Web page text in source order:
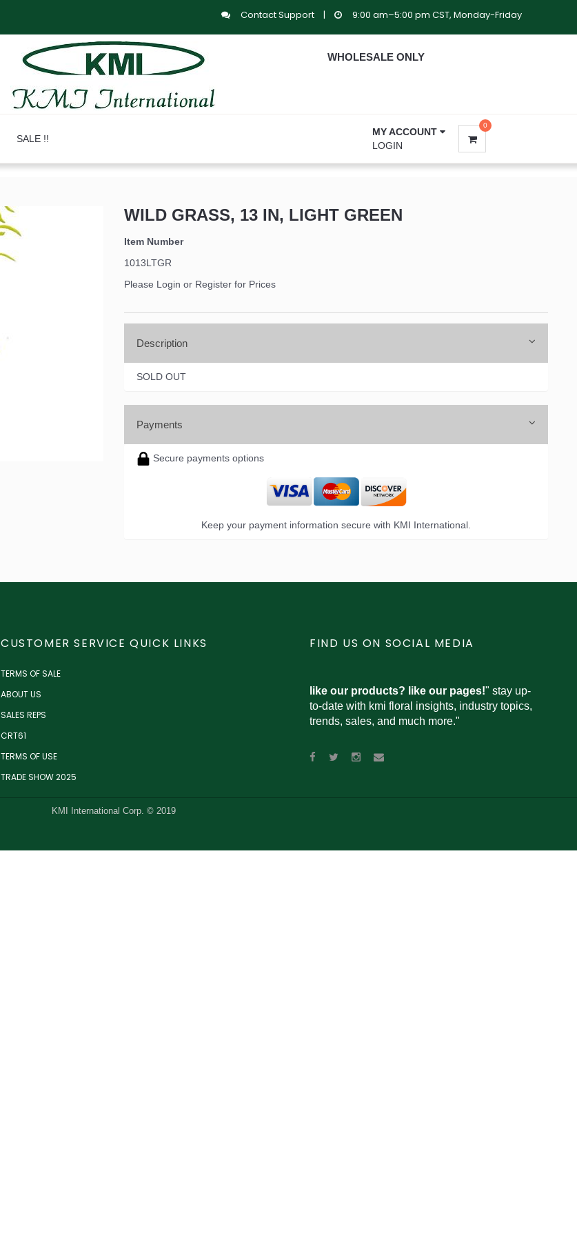
Contact Support | 9:00 am–5:00 pm CST, Monday-Friday
WHOLESALE ONLY
SALE !!
MY ACCOUNT
LOGIN
0
WILD GRASS, 13 IN, LIGHT GREEN
Item Number
1013LTGR
Please Login or Register for Prices
Description
SOLD OUT
Payments
Secure payments options
Keep your payment information secure with KMI International.
CUSTOMER SERVICE QUICK LINKS
TERMS OF SALE
ABOUT US
SALES REPS
CRT61
TERMS OF USE
TRADE SHOW 2025
FIND US ON SOCIAL MEDIA
like our products? like our pages!" stay up-
to-date with kmi floral insights, industry topics,
trends, sales, and much more."
KMI International Corp. © 2019